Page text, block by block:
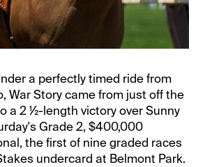
a perfectly timed ride from
War Story came from just off the
a 2 ½-length victory over Sunny
Grade 2, $400,000
the first of nine graded races
undercard at Belmont Park.